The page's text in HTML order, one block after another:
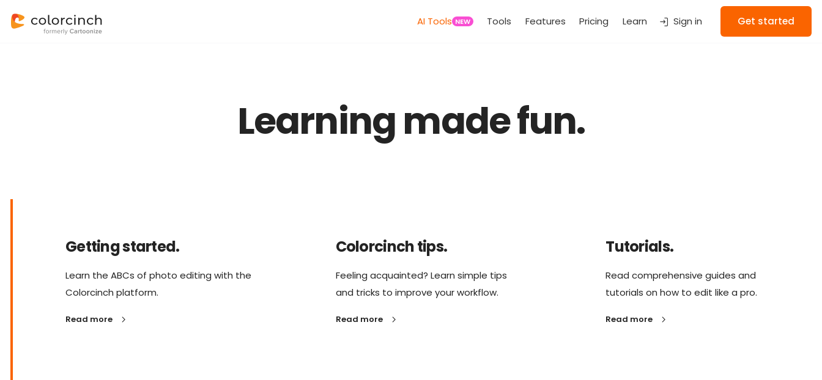
AI Tools NEW Tools Features Pricing Learn Get started
Sign in
Learning made fun.
Getting started.
Learn the ABCs of photo editing with the
Colorcinch platform.
Read more
Colorcinch tips.
Feeling acquainted? Learn simple tips
and tricks to improve your workflow.
Read more
Tutorials.
Read comprehensive guides and
tutorials on how to edit like a pro.
Read more